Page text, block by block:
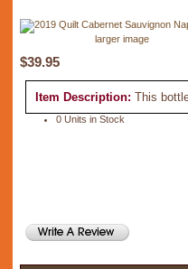
larger image
$39.95
Item Description: This
0 Units in Stock